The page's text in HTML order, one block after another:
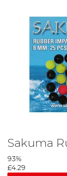
Sakuma
93%
£4.29